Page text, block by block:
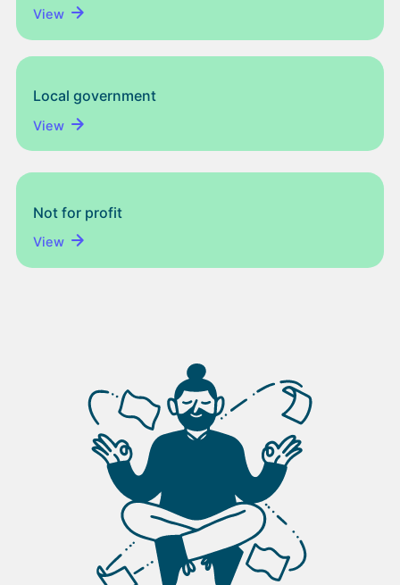
View
Local government
View
Not for profit
View